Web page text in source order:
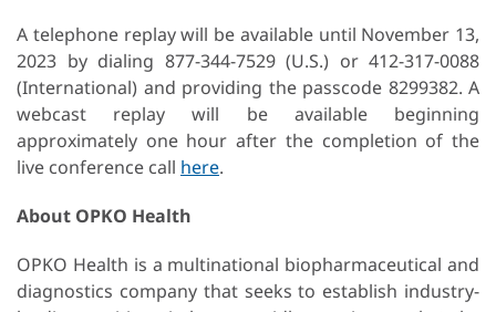
A telephone replay will be available until November 13,
2023 by dialing 877-344-7529 (U.S.) or 412-317-0088
(International) and providing the passcode 8299382. A
webcast replay will be available beginning
approximately one hour after the completion of the
live conference call here.
About OPKO Health
OPKO Health is a multinational biopharmaceutical and
diagnostics company that seeks to establish industry-